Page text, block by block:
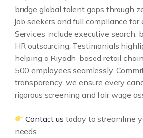
bridge global talent gaps through
job seekers and full compliance for
Services include executive search,
HR outsourcing. Testimonials
helping a Riyadh-based retail
500 employees seamlessly.
transparency, we ensure every
rigorous screening and fair wage
Contact us today to streamline
needs.